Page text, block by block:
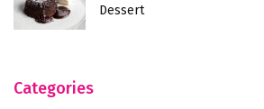
Dessert
Categories